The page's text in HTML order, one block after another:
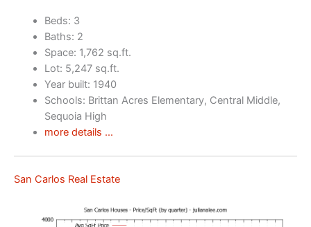
Beds: 3
Baths: 2
Space: 1,762 sq.ft.
Lot: 5,247 sq.ft.
Year built: 1940
Schools: Brittan Acres Elementary, Central Middle,
Sequoia High
more details …
San Carlos Real Estate